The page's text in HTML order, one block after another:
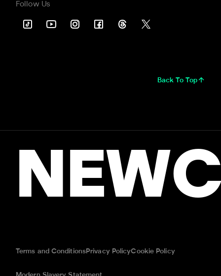
Follow Us
Back To Top
Terms and ConditionsPrivacy PolicyCookie Policy